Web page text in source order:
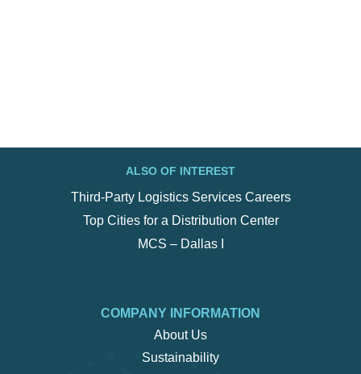
ALSO OF INTEREST
Third-Party Logistics Services Careers
Top Cities for a Distribution Center
MCS – Dallas I
COMPANY INFORMATION
About Us
Sustainability